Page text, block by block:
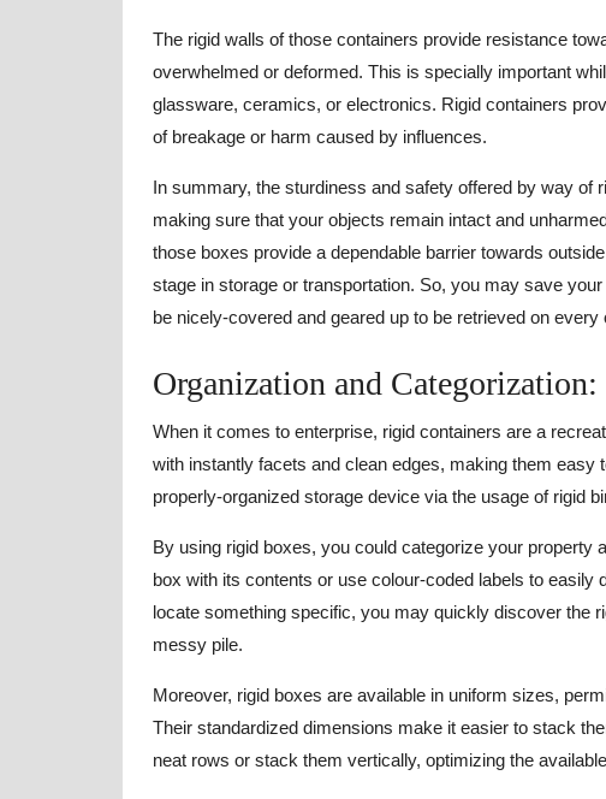
The rigid walls of those containers provide resistance
overwhelmed or deformed. This is specially important
glassware, ceramics, or electronics. Rigid containers
of breakage or harm caused by influences.
In summary, the sturdiness and safety offered by way of
making sure that your objects remain intact and
those boxes provide a dependable barrier towards
stage in storage or transportation. So, you may save
be nicely-covered and geared up to be retrieved on
Organization and Categorization:
When it comes to enterprise, rigid containers are a
with instantly facets and clean edges, making them easy
properly-organized storage device via the usage of rigid
By using rigid boxes, you could categorize your property
box with its contents or use colour-coded labels to
locate something specific, you may quickly discover the
messy pile.
Moreover, rigid boxes are available in uniform sizes,
Their standardized dimensions make it easier to stack
neat rows or stack them vertically, optimizing the